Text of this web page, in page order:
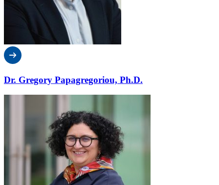
Dr. Gregory Papagregoriou, Ph.D.